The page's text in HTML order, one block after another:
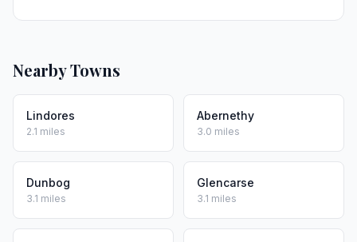
Nearby Towns
Lindores
2.1 miles
Abernethy
3.0 miles
Dunbog
3.1 miles
Glencarse
3.1 miles